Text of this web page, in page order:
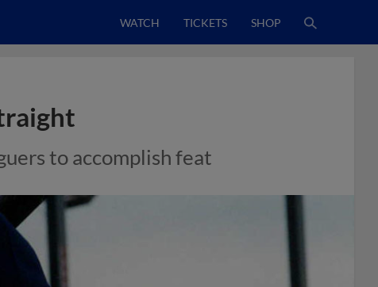
WATCH TICKETS SHOP
to accomplish feat